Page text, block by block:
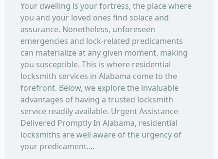
Your dwelling is your fortress, the place where
you and your loved ones find solace and
assurance. Nonetheless, unforeseen
emergencies and lock-related predicaments
can materialize at any given moment, making
you susceptible. This is where residential
locksmith services in Alabama come to the
forefront. Below, we explore the invaluable
advantages of having a trusted locksmith
service readily available. Urgent Assistance
Delivered Promptly In Alabama, residential
locksmiths are well aware of the urgency of
your predicament....